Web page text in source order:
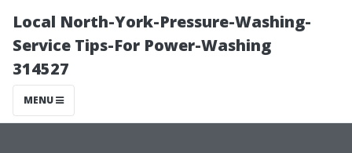
Local North-York-Pressure-Washing-
Service Tips-For Power-Washing
314527
MENU